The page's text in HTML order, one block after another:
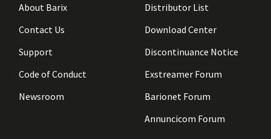
About Barix
Contact Us
Support
Code of Conduct
Newsroom
Distributor List
Download Center
Discontinuance Notice
Exstreamer Forum
Barionet Forum
Annuncicom Forum